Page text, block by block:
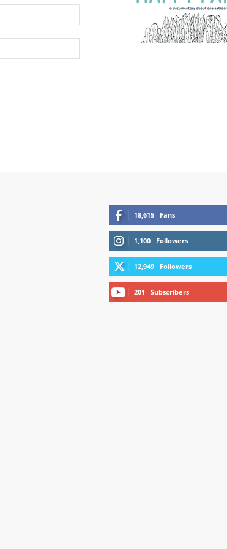
18,615 Fans
1,100 Followers
12,949 Followers
201 Subscribers